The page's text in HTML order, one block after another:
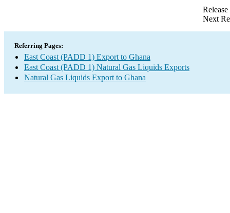
Next
Referring Pages:
East Coast (PADD 1) Export to Ghana
East Coast (PADD 1) Natural Gas Liquids Exports
Natural Gas Liquids Export to Ghana